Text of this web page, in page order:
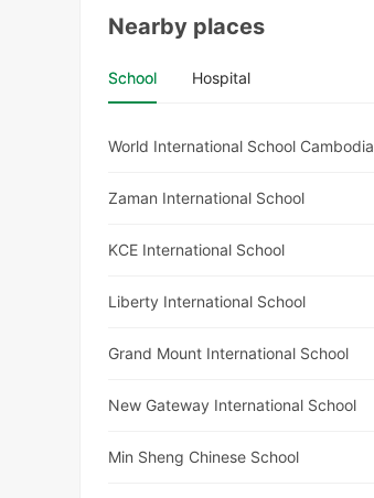
Nearby places
School Hospital
World International School Cambodia
Zaman International School
KCE International School
Liberty International School
Grand Mount International School
New Gateway International School
Min Sheng Chinese School